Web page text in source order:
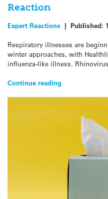
Reaction
Expert Reactions | Published:
Respiratory illnesses are
winter approaches, with
influenza-like illness.
Continue reading